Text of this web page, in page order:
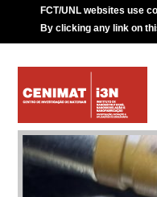
FCT/UNL websites use
By clicking any link on